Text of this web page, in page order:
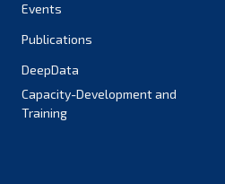
Events
Publications
DeepData
Capacity-Development and
Training